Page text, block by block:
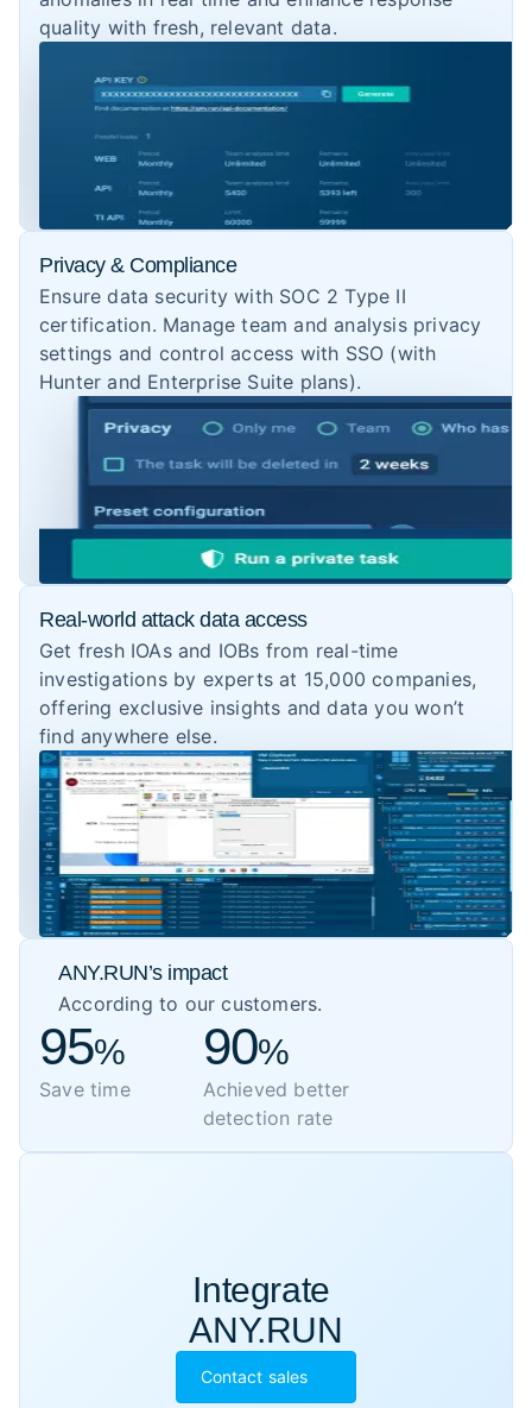
quality with fresh, relevant data.
Privacy & Compliance
Ensure data security with SOC 2 Type II
certification. Manage team and analysis privacy
settings and control access with SSO (with
Hunter and Enterprise Suite plans).
Real-world attack data access
Get fresh IOAs and IOBs from real-time
investigations by experts at 15,000 companies,
offering exclusive insights and data you won’t
find anywhere else.
ANY.RUN’s impact
According to our customers.
95
Save time
90
Achieved better
detection rate
Integrate
ANY.RUN
Contact sales